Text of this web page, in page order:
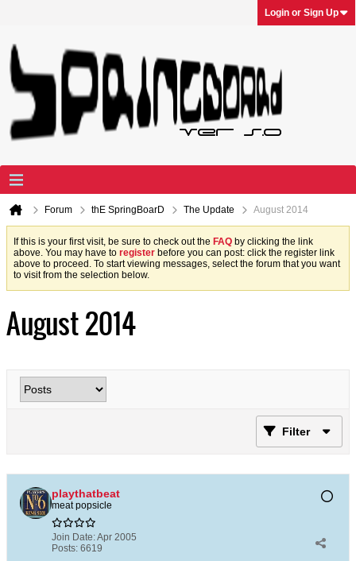
Login or Sign Up
Forum thE SpringBoarD The Update August 2014
If this is your first visit, be sure to check out the FAQ by clicking the link
above. You may have to register before you can post: click the register link
above to proceed. To start viewing messages, select the forum that you want
to visit from the selection below.
August 2014
Filter
playthatbeat
meat popsicle
Join Date:Apr 2005
Posts: 6619